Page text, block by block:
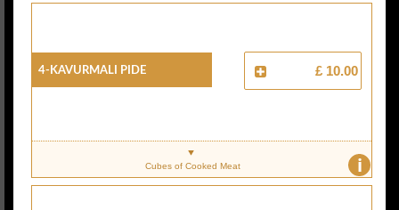
4-Kavurmali Pide £ 10.00
i
Cubes of Cooked Meat